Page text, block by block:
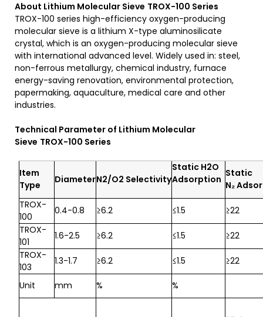
About Lithium Molecular Sieve TROX-100 Series
TROX-100 series high-efficiency oxygen-producing
molecular sieve is a lithium X-type aluminosilicate
crystal, which is an oxygen-producing molecular sieve
with international advanced level. Widely used in: steel,
non-ferrous metallurgy, chemical industry, furnace
energy-saving renovation, environmental protection,
papermaking, aquaculture, medical care and other
industries.
Technical Parameter of Lithium Molecular
Sieve TROX-100 Series
Item
Type
DiameterN2/O2 Selectivity
Static H2O
Adsorption
Static
N₂
TROX-
100
0.4-0.8 ≥6.2 ≤1.5
≥22
TROX-
101
1.6-2.5 ≥6.2 ≤1.5
≥22
TROX-
103
1.3-1.7 ≥6.2 ≤1.5 ≥22
Unit mm % %